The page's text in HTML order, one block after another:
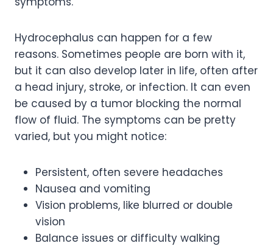
Hydrocephalus can happen for a few
reasons. Sometimes people are born with it,
but it can also develop later in life, often after
a head injury, stroke, or infection. It can even
be caused by a tumor blocking the normal
flow of fluid. The symptoms can be pretty
varied, but you might notice:
Persistent, often severe headaches
Nausea and vomiting
Vision problems, like blurred or double
vision
Balance issues or difficulty walking